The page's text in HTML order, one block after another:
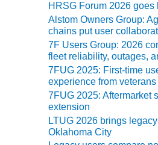
SAFETY –
EQUIPMENT &
SYSTEMS –
TENASKA
VIRGINIA
GENERATION
STATION
SAFETY –
EQUIPMENT &
SYSTEMS:
HRSG Forum 2026
Alstom Owners Group:
chains put user
7F Users Group: 2026
fleet reliability, outages,
7FUG 2025: First-time
experience from veterans
7FUG 2025: Aftermarket
extension
LTUG 2026 brings
Oklahoma City